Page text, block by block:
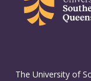
The University of